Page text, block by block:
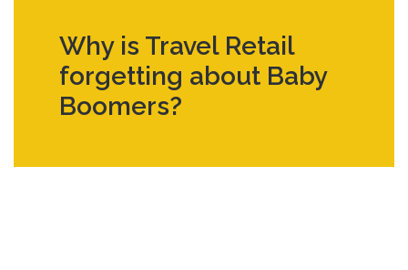
Why is Travel Retail
forgetting about Baby
Boomers?